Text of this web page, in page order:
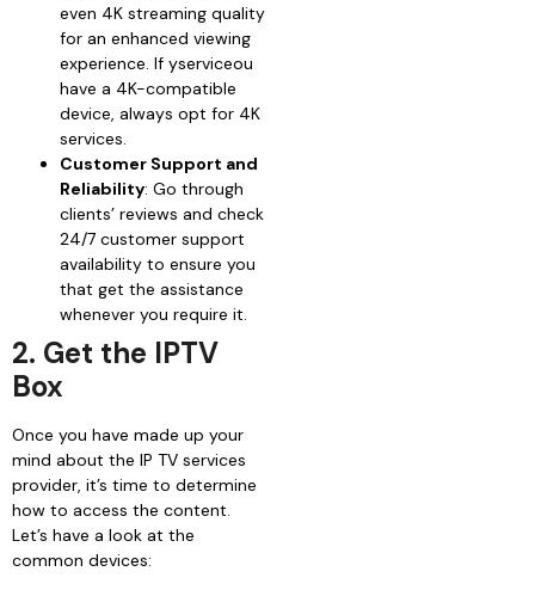
even 4K streaming quality
for an enhanced viewing
experience. If yserviceou
have a 4K-compatible
device, always opt for 4K
services.
Customer Support and
Reliability: Go through
clients’ reviews and check
24/7 customer support
availability to ensure you
that get the assistance
whenever you require it.
2. Get the IPTV
Box
Once you have made up your
mind about the IP TV services
provider, it’s time to determine
how to access the content.
Let’s have a look at the
common devices: